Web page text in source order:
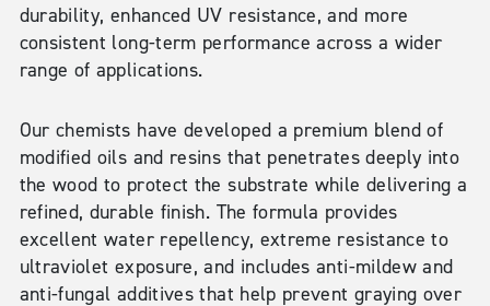
durability, enhanced UV resistance, and more
consistent long-term performance across a wider
range of applications.
Our chemists have developed a premium blend of
modified oils and resins that penetrates deeply into
the wood to protect the substrate while delivering a
refined, durable finish. The formula provides
excellent water repellency, extreme resistance to
ultraviolet exposure, and includes anti-mildew and
anti-fungal additives that help prevent graying over